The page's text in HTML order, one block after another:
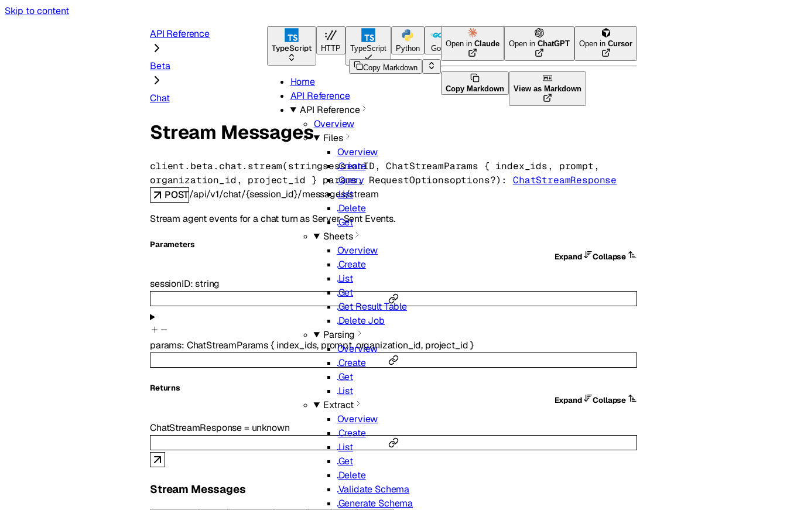
Skip to content
TypeScript HTTP TypeScript Python Go Java CLI Tool
Home
API Reference
API Reference
Overview
Files
Overview
Create
Query
List
Delete
Get
Sheets
Overview
Create
List
Get
Get Result Table
Delete Job
Parsing
Overview
Create
Get
List
Extract
Overview
Create
List
Get
Delete
Validate Schema
Generate Schema
API Reference
Beta
Chat
Copy Markdown
Open in Claude Open in ChatGPT Open in Cursor
Copy Markdown View as Markdown
Stream Messages
client.beta.chat. stream(stringsessionID, ChatStreamParams { index_ids, prompt
organization_id, project_id } params, RequestOptionsoptions?) : ChatStreamResponse
POST/api/v1/chat/{session_id}/messages/stream
Stream agent events for a chat turn as Server-Sent Events.
Parameters
Expand
Collapse
sessionID:string
params: ChatStreamParams{ index_ids, prompt,organization_id, project_id }
Returns
Expand
Collapse
ChatStreamResponse= unknown
Stream Messages